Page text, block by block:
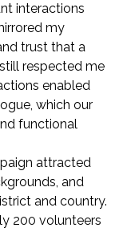
interactions
my
trust that a
respected me
enabled
which our
functional
attracted
and
and country.
200 volunteers